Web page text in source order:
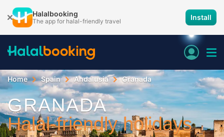
Halalbooking
The app for halal-friendly travel Install
Home Spain Andalusia Granada
GRANADA
Halal-friendly holidays